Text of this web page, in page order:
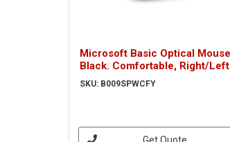
Microsoft Basic Optical
Black. Comfortable, Right/Left
Hand
SKU: B009SPWCFY